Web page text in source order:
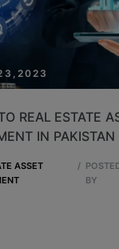
REAL ESTATE
IN PAKISTAN
ASSET
/
BY